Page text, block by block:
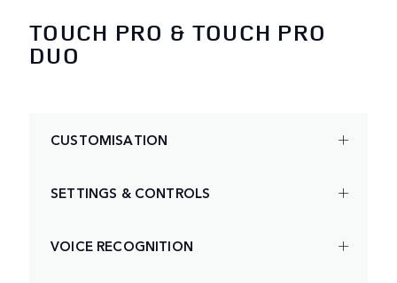
TOUCH PRO & TOUCH PRO
DUO
CUSTOMISATION
SETTINGS & CONTROLS
VOICE RECOGNITION